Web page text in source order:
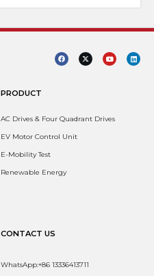
PRODUCT
AC Drives & Four Quadrant Drives
EV Motor Control Unit
E-Mobility Test
Renewable Energy
CONTACT US
WhatsApp:+86 13336413711